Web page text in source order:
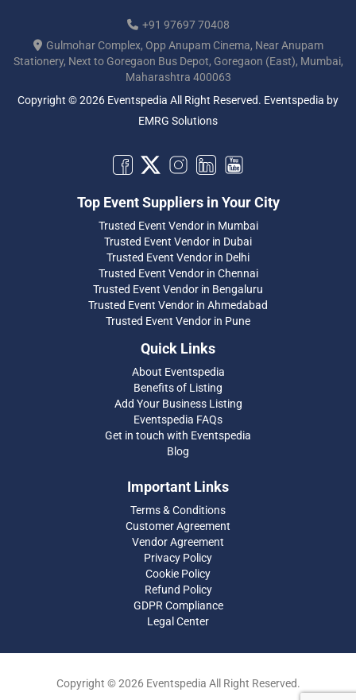
+91 97697 70408
Gulmohar Complex, Opp Anupam Cinema, Near Anupam
Stationery, Next to Goregaon Bus Depot, Goregaon (East), Mumbai,
Maharashtra 400063
Copyright © 2026 Eventspedia All Right Reserved. Eventspedia by
EMRG Solutions
Top Event Suppliers in Your City
Trusted Event Vendor in Mumbai
Trusted Event Vendor in Dubai
Trusted Event Vendor in Delhi
Trusted Event Vendor in Chennai
Trusted Event Vendor in Bengaluru
Trusted Event Vendor in Ahmedabad
Trusted Event Vendor in Pune
Quick Links
About Eventspedia
Benefits of Listing
Add Your Business Listing
Eventspedia FAQs
Get in touch with Eventspedia
Blog
Important Links
Terms & Conditions
Customer Agreement
Vendor Agreement
Privacy Policy
Cookie Policy
Refund Policy
GDPR Compliance
Legal Center
Copyright © 2026 Eventspedia All Right Reserved.